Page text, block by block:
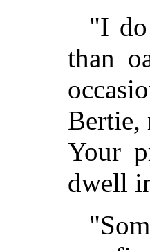
"I
than
Bertie,
Your
dwell